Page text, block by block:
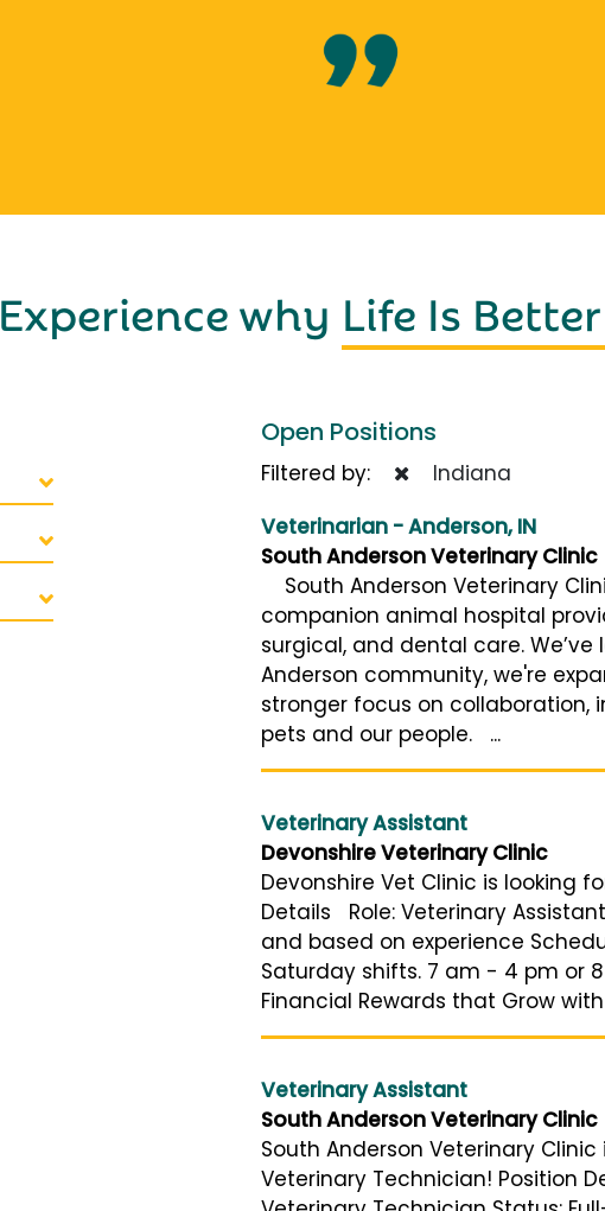
Experience why Life Is
Open Positions
Filtered by:
Indiana
Veterinarian - Anderson, IN
South Anderson Veterinary Clinic
South Anderson Veterinary
companion animal hospital
surgical, and dental care.
Anderson community, we're
stronger focus on collaboration,
pets and our people. ...
Veterinary Assistant
Devonshire Veterinary Clinic
Devonshire Vet Clinic is looking
Details Role: Veterinary
and based on experience
Saturday shifts. 7 am - 4 pm or
Financial Rewards that Grow with
Veterinary Assistant
South Anderson Veterinary Clinic
South Anderson Veterinary
Veterinary Technician! Position